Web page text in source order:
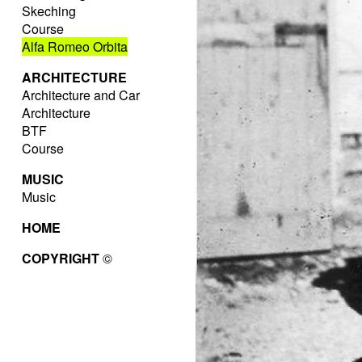
Skeching
Course
Alfa Romeo Orbita
ARCHITECTURE
Architecture and Car
Architecture
BTF
Course
MUSIC
Music
HOME
COPYRIGHT©